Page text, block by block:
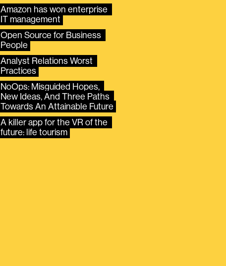
Amazon has won enterprise
IT management
Open Source for Business
People
Analyst Relations Worst
Practices
NoOps: Misguided Hopes,
New Ideas, And Three Paths
Towards An Attainable Future
A killer app for the VR of the
future: life tourism